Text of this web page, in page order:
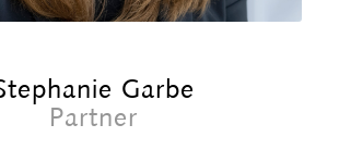
Garbe
Partner